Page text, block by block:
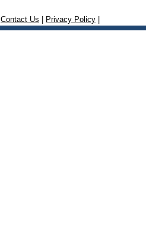
Contact Us Privacy Policy